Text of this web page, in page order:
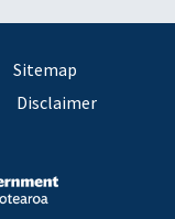
Sitemap
Disclaimer